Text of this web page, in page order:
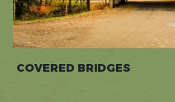
COVERED BRIDGES